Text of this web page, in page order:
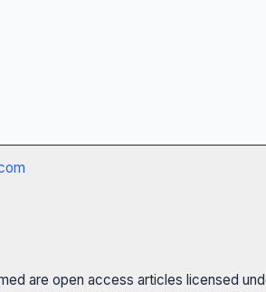
are open access articles licensed